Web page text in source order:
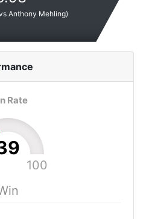
Anthony Mehling)
Rate
100